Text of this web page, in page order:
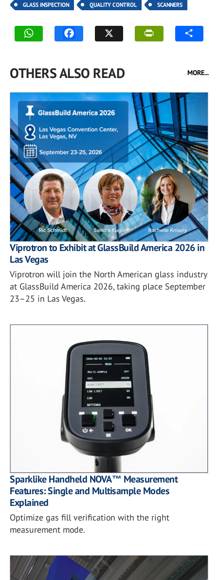
GLASS INSPECTION QUALITY CONTROL SCANNERS
OTHERS ALSO READ MORE...
Viprotron to Exhibit at GlassBuild America 2026 in
Las Vegas
Viprotron will join the North American glass industry
at GlassBuild America 2026, taking place September
23–25 in Las Vegas.
Sparklike Handheld NOVA™ Measurement
Features: Single and Multisample Modes
Explained
Optimize gas fill verification with the right
measurement mode.